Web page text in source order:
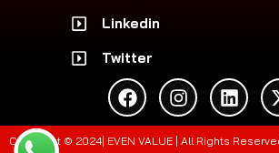
Linkedin
Twitter
F
a
c
e
I
n
s
t
L
i
n
k
Copyright © 2024| EVEN VALUE | All Rights